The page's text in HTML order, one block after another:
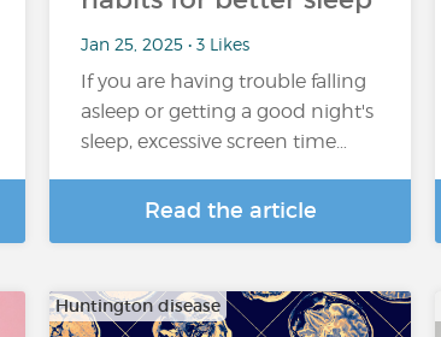
Jan 25, 2025 • 3 Likes
If you are having trouble falling
asleep or getting a good night's
sleep, excessive screen time…
Read the article
Huntington disease